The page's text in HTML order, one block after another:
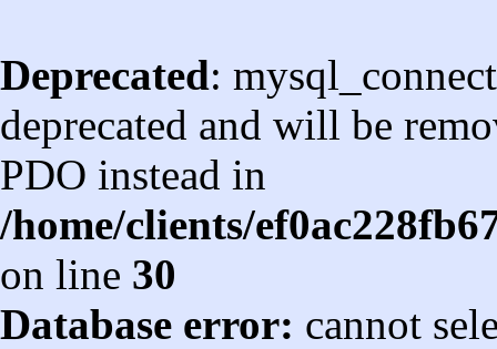
Deprecated:
deprecated and will be
PDO instead in
/home/clients/
on line 30
Database error: cannot